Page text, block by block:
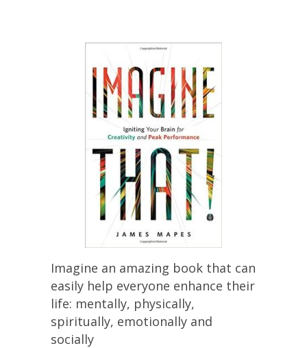
Imagine an amazing book that can
easily help everyone enhance their
life: mentally, physically,
spiritually, emotionally and
socially